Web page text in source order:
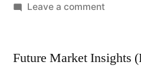
by
Leave a commenton
Future Market Insights